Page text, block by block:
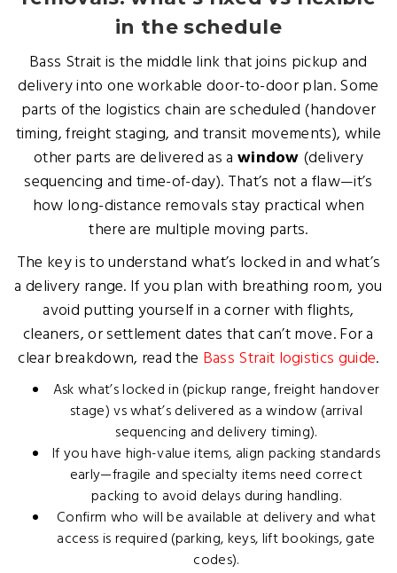
in the schedule
Bass Strait is the middle link that joins pickup and
delivery into one workable door-to-door plan. Some
parts of the logistics chain are scheduled (handover
timing, freight staging, and transit movements), while
other parts are delivered as a window (delivery
sequencing and time-of-day). That’s not a flaw—it’s
how long-distance removals stay practical when
there are multiple moving parts.
The key is to understand what’s locked in and what’s
a delivery range. If you plan with breathing room, you
avoid putting yourself in a corner with flights,
cleaners, or settlement dates that can’t move. For a
clear breakdown, read the Bass Strait logistics guide.
Ask what’s locked in (pickup range, freight handover
stage) vs what’s delivered as a window (arrival
sequencing and delivery timing).
If you have high-value items, align packing standards
early—fragile and specialty items need correct
packing to avoid delays during handling.
Confirm who will be available at delivery and what
access is required (parking, keys, lift bookings, gate
codes).